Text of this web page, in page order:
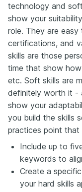
technology and
show your
role. They are
certifications, and
skills are those
time that show
etc. Soft skills are
definitely worth it -
show your
you build the skills
practices point that
Include up to
keywords to
Create a
your hard skills